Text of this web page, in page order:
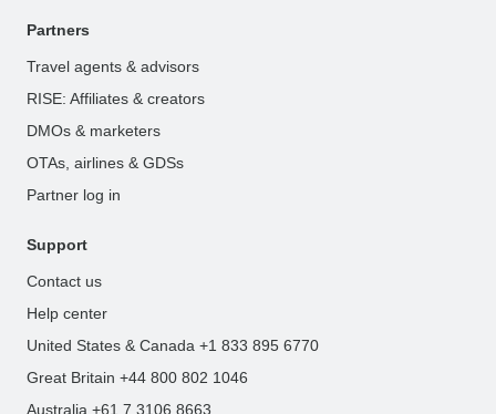
Partners
Travel agents & advisors
RISE: Affiliates & creators
DMOs & marketers
OTAs, airlines & GDSs
Partner log in
Support
Contact us
Help center
United States & Canada +1 833 895 6770
Great Britain +44 800 802 1046
Australia +61 7 3106 8663